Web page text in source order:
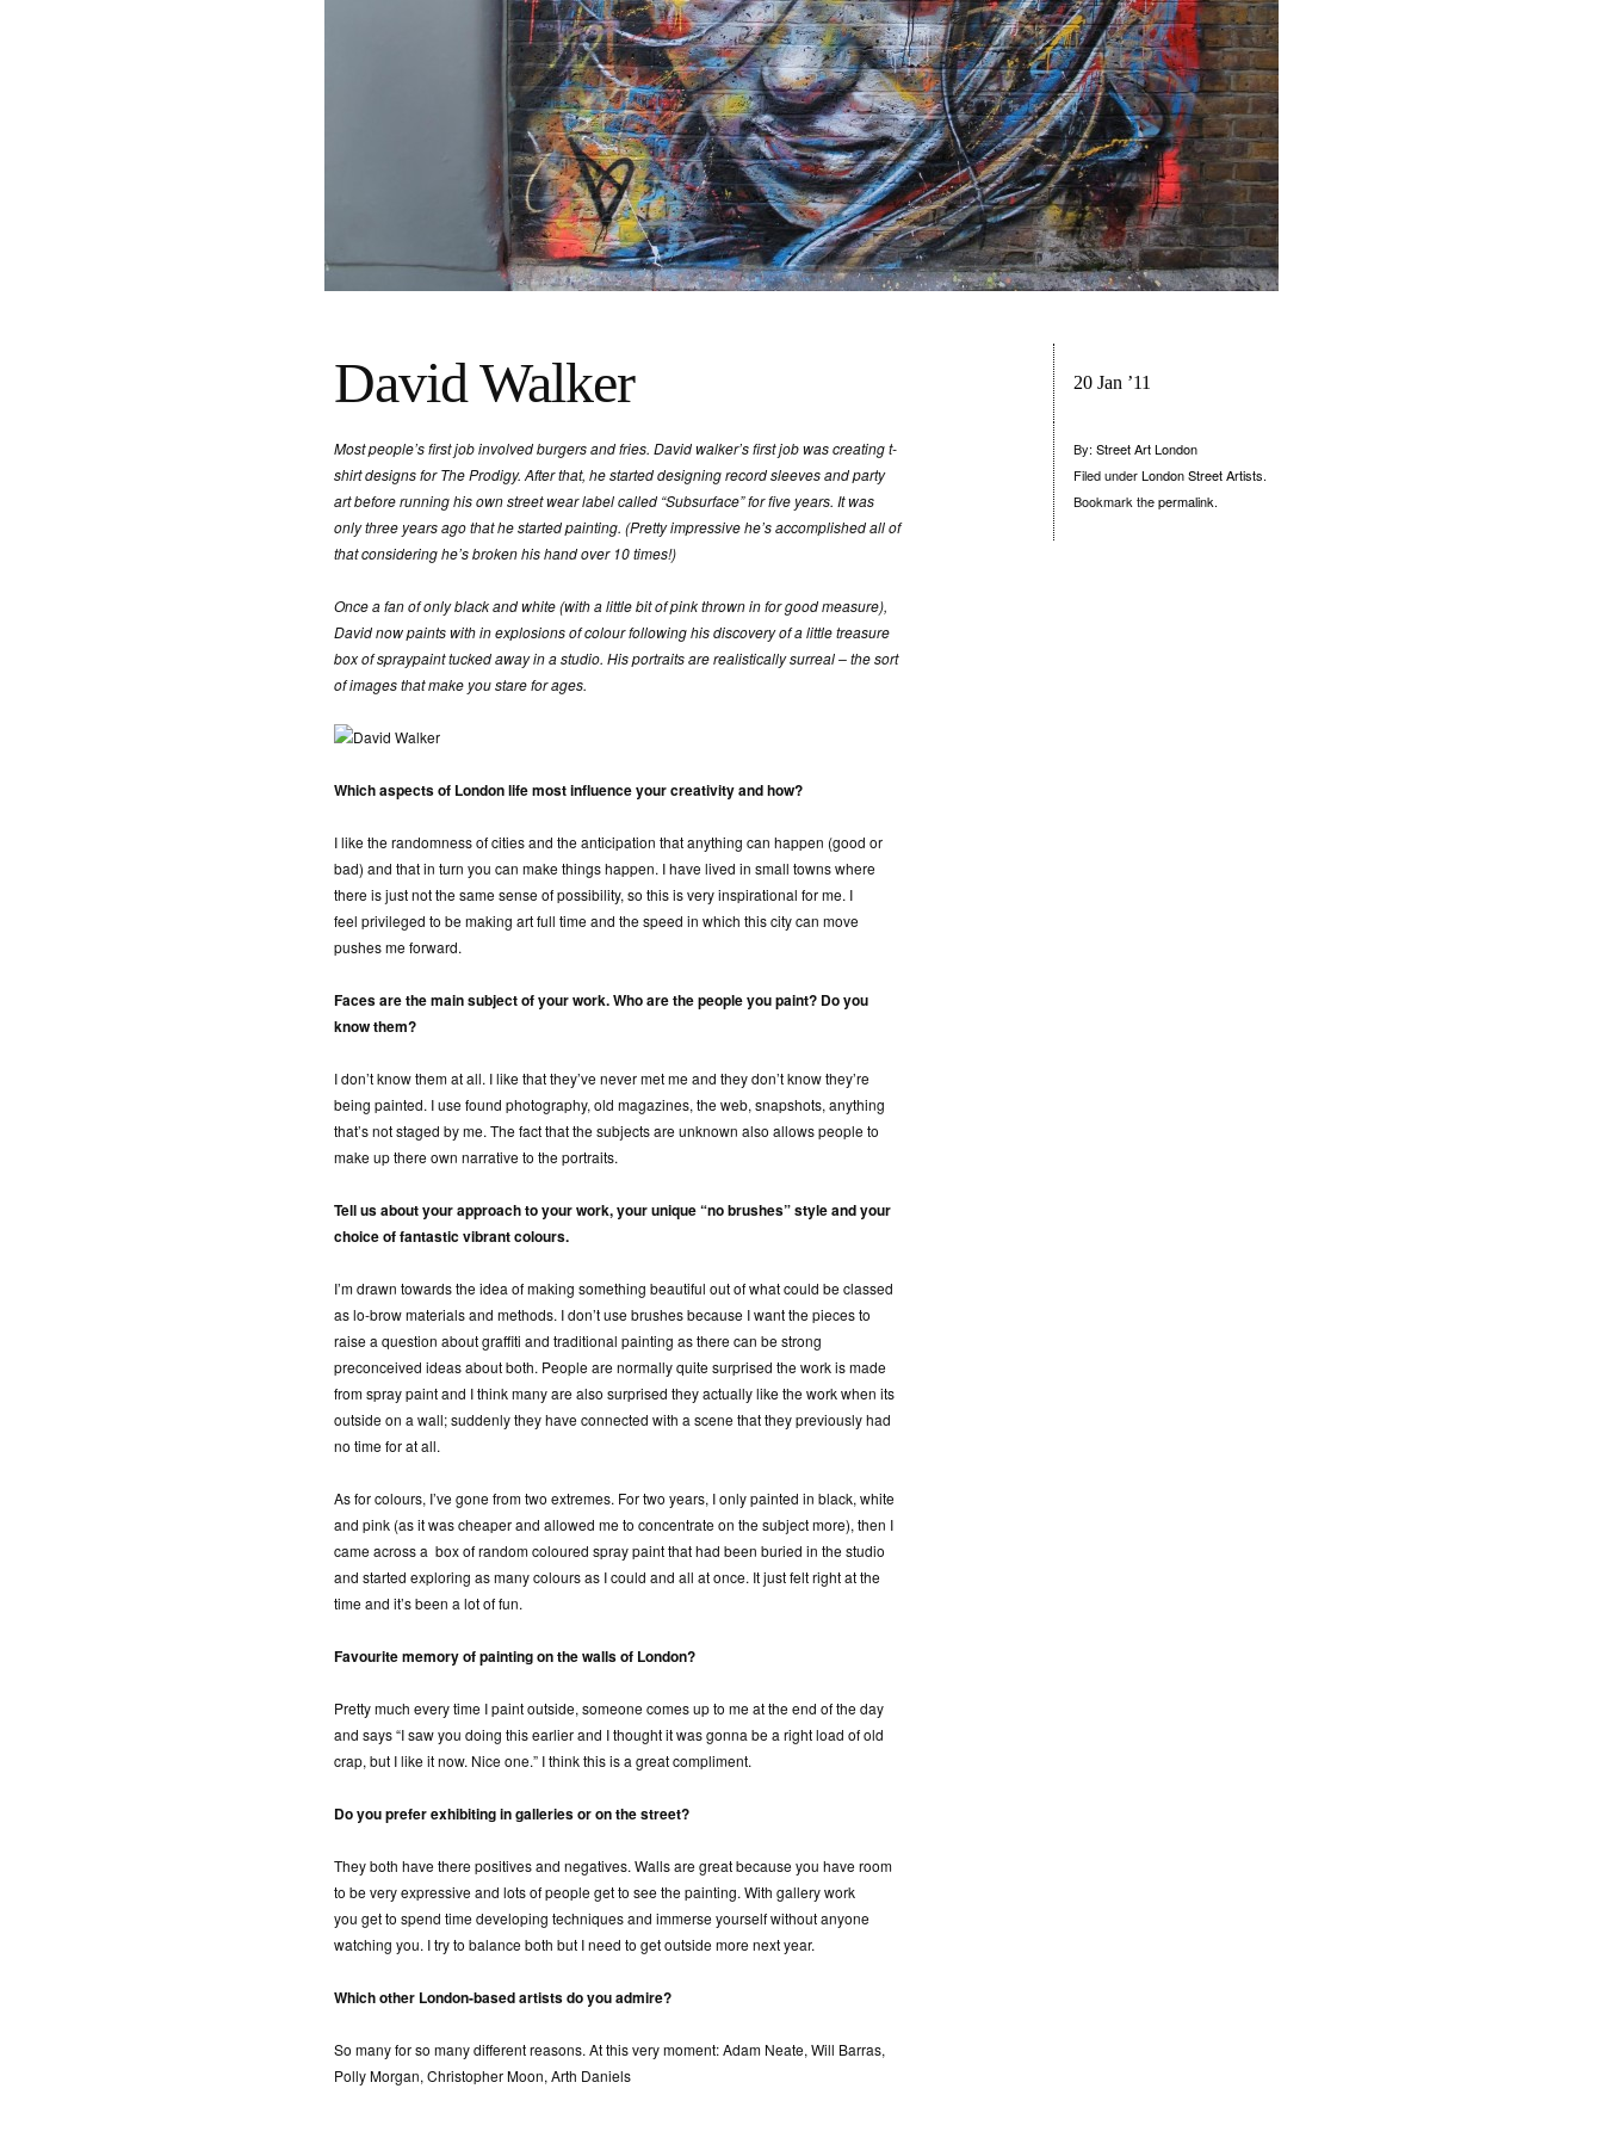
David Walker 20 Jan ’11
Most people’s first job involved burgers and fries. David walker’s first job was creating t-
shirt designs for The Prodigy. After that, he started designing record sleeves and party
art before running his own street wear label called “Subsurface” for five years. It was
only three years ago that he started painting. (Pretty impressive he’s accomplished all of
that considering he’s broken his hand over 10 times!)
Once a fan of only black and white (with a little bit of pink thrown in for good measure),
David now paints with in explosions of colour following his discovery of a little treasure
box of spraypaint tucked away in a studio. His portraits are realistically surreal – the sort
of images that make you stare for ages.
Which aspects of London life most influence your creativity and how?
I like the randomness of cities and the anticipation that anything can happen (good or
bad) and that in turn you can make things happen. I have lived in small towns where
there is just not the same sense of possibility, so this is very inspirational for me. I
feel privileged to be making art full time and the speed in which this city can move
pushes me forward.
Faces are the main subject of your work. Who are the people you paint? Do you
know them?
I don’t know them at all. I like that they’ve never met me and they don’t know they’re
being painted. I use found photography, old magazines, the web, snapshots, anything
that’s not staged by me. The fact that the subjects are unknown also allows people to
make up there own narrative to the portraits.
Tell us about your approach to your work, your unique “nobrushes” style and your
choice of fantastic vibrant colours.
I’m drawn towards the idea of making something beautiful out of what could be classed
as lo-brow materials and methods. I don’t use brushes because I want the pieces to
raise a question about graffiti and traditional painting as there can be strong
preconceived ideas about both. People are normally quite surprised the work is made
from spray paint and I think many are also surprised they actually like the work when its
outside on a wall; suddenly they have connected with a scene that they previously had
no time for at all.
As for colours, I’ve gone from two extremes. For two years, I only painted in black, white
and pink (as it was cheaper and allowed me to concentrate on the subject more), then I
came across a box of random coloured spray paint that had been buried in the studio
and started exploring as many colours as I could and all at once. It just felt right at the
time and it’s been a lot of fun.
Favourite memory of painting on the walls of London?
Pretty much every time I paint outside, someone comes up to me at the end of the day
and says “I saw you doing this earlier and I thought it was gonna be a right load of old
crap, but I like it now. Nice one.” I think this is a great compliment.
Do you prefer exhibiting in galleries or on the street?
They both have there positives and negatives. Walls are great because you have room
to be very expressive and lots of people get to see the painting. With gallery work
you get to spend time developing techniques and immerse yourself without anyone
watching you. I try to balance both but I need to get outside more next year.
Which other London-based artists do you admire?
So many for so many different reasons. At this very moment: Adam Neate, Will Barras,
Polly Morgan, Christopher Moon, Arth Daniels
By: Street Art London
Filed underLondon Street Artists.
Bookmark thepermalink.